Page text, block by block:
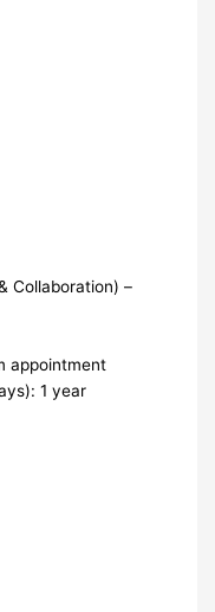
Collaboration) –
appointment
: 1 year